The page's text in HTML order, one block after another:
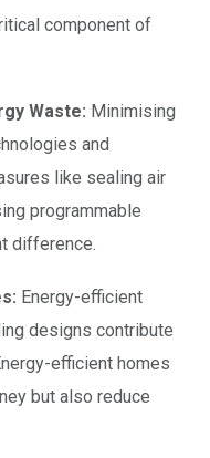
component of
Waste: Minimising
and
like sealing air
programmable
difference.
Energy-efficient
designs contribute
efficient homes
but also reduce